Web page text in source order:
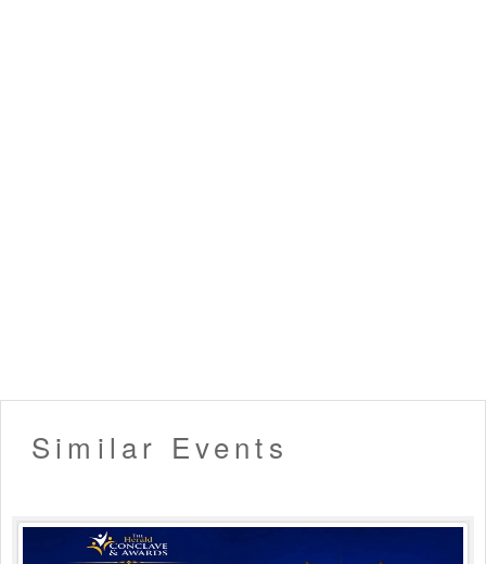
Similar Events